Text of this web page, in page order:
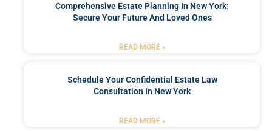
Comprehensive Estate Planning In New York:
Secure Your Future And Loved Ones
READ MORE »
Schedule Your Confidential Estate Law
Consultation In New York
READ MORE »